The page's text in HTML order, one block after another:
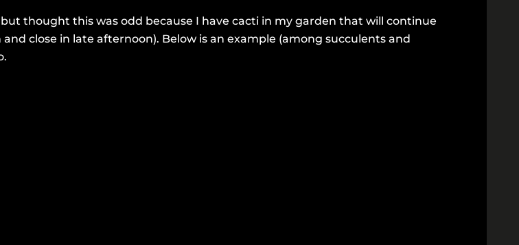
thought this was odd because I have cacti in my garden that will continue
close in late afternoon). Below is an example (among succulents and